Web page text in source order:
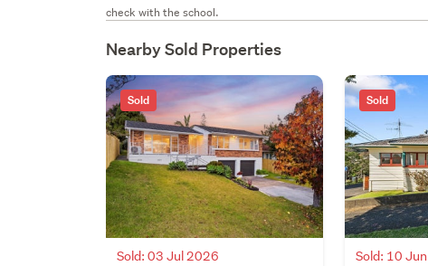
check with the school.
Nearby Sold Properties
Sold
Sold: 03 Jul 2026
Sold
Sold: 10